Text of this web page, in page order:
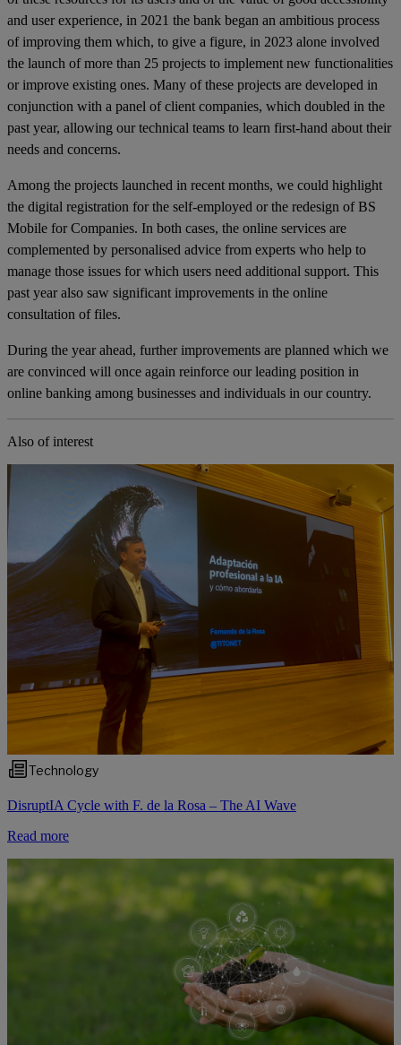
and user experience, in 2021 the bank began an ambitious process
of improving them which, to give a figure, in 2023 alone involved
the launch of more than 25 projects to implement new functionalities
or improve existing ones. Many of these projects are developed in
conjunction with a panel of client companies, which doubled in the
past year, allowing our technical teams to learn first-hand about their
needs and concerns.
Among the projects launched in recent months, we could highlight
the digital registration for the self-employed or the redesign of BS
Mobile for Companies. In both cases, the online services are
complemented by personalised advice from experts who help to
manage those issues for which users need additional support. This
past year also saw significant improvements in the online
consultation of files.
During the year ahead, further improvements are planned which we
are convinced will once again reinforce our leading position in
online banking among businesses and individuals in our country.
Also of interest
Technology
DisruptIA Cycle with F. de la Rosa – The AI Wave
Read more